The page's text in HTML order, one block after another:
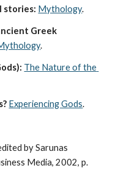
stories: Mythology.
Greek
.
The Nature of the
Experiencing Gods.
by Sarunas
Media, 2002, p.